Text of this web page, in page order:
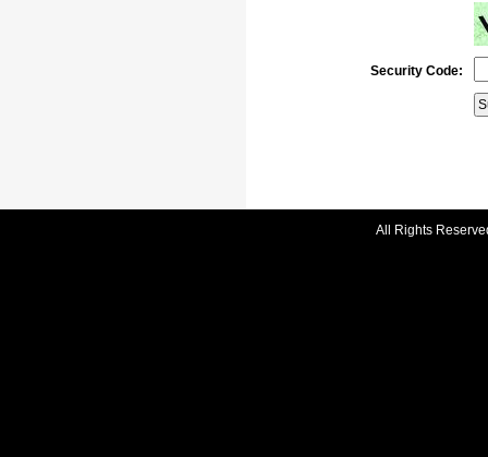
Security Code:
All Rights